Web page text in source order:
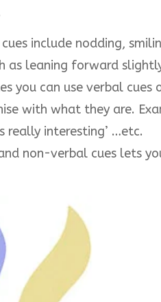
include nodding,
as leaning forward
you can use verbal
with what they are.
really interesting’ …etc.
non-verbal cues lets